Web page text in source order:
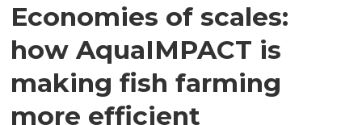
Economies of scales:
how AquaIMPACT is
making fish farming
more efficient